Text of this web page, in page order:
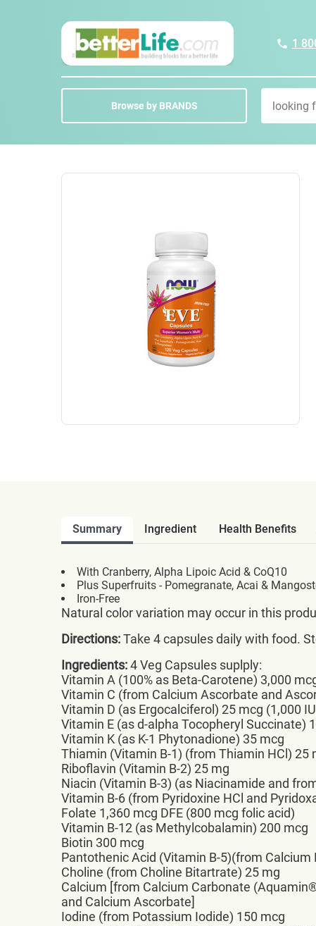
1
Browse by BRANDS
Summary Ingredient Health Benefits
With Cranberry, Alpha Lipoic Acid & CoQ10
Plus Superfruits - Pomegranate, Acai &
Iron-Free
Natural color variation may occur in this
Directions:Take 4 capsules daily with food.
Ingredients:4 Veg Capsules suplply:
Vitamin A (100% as Beta-Carotene) 3,000
Vitamin C (from Calcium Ascorbate and
Vitamin D (as Ergocalciferol) 25 mcg (1,000
Vitamin E (as d-alpha Tocopheryl Succinate)
Vitamin K (as K-1 Phytonadione) 35 mcg
Thiamin (Vitamin B-1) (from Thiamin HCl) 25
Riboflavin (Vitamin B-2) 25 mg
Niacin (Vitamin B-3) (as Niacinamide and
Vitamin B-6 (from Pyridoxine HCl and
Folate 1,360 mcg DFE (800 mcg folic acid)
Vitamin B-12 (as Methylcobalamin) 200 mcg
Biotin 300 mcg
Pantothenic Acid (Vitamin B-5)(from
Choline (from Choline Bitartrate) 25 mg
Calcium [from Calcium Carbonate
and Calcium Ascorbate]
Iodine (from Potassium Iodide) 150 mcg